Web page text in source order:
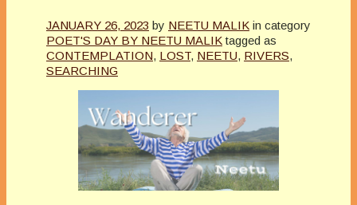
JANUARY 26, 2023 by NEETU MALIK in category
POET'S DAY BY NEETU MALIK tagged as
CONTEMPLATION, LOST, NEETU, RIVERS,
SEARCHING